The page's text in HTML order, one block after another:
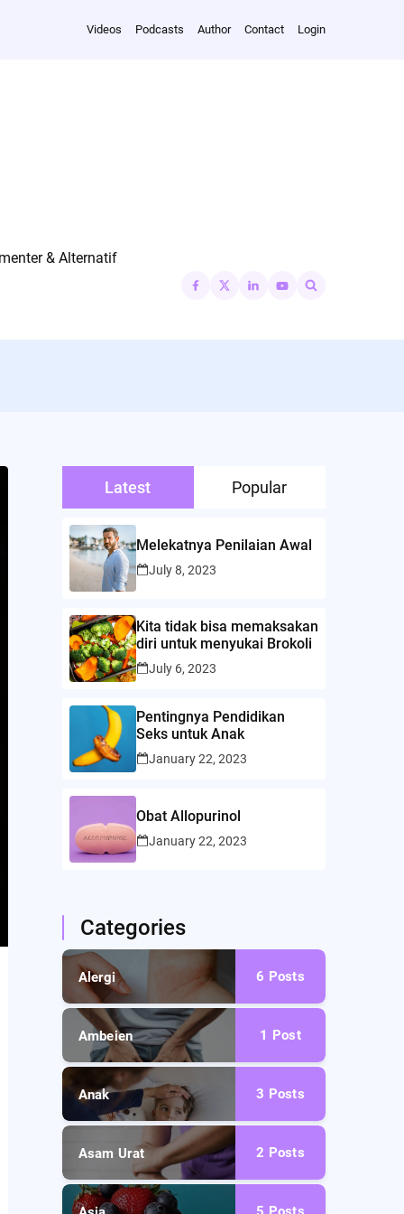
Videos Podcasts Author Contact Login
& Alternatif
for:
Latest Popular
Melekatnya Penilaian Awal
July 8, 2023
Kita tidak bisa memaksakan
diri untuk menyukai Brokoli
July 6, 2023
Pentingnya Pendidikan
Seks untuk Anak
January 22, 2023
Obat Allopurinol
January 22, 2023
Categories
Alergi 6 Posts
Ambeien 1 Post
Anak 3 Posts
Asam Urat 2 Posts